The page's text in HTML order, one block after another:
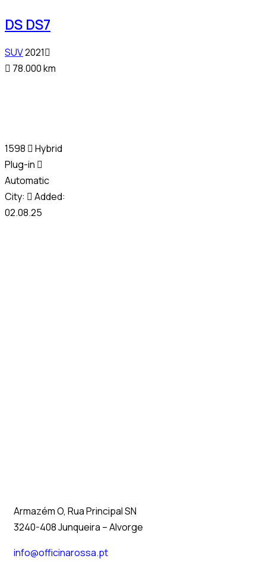
DS DS7
SUV2021
78.000 km
1598
Hybrid
Plug-in
Automatic
City:
Added:
02.08.25
Armazém O, Rua Principal SN
3240-408 Junqueira – Alvorge
info@officinarossa.pt